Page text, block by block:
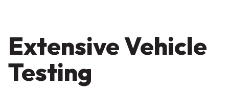
Extensive Vehicle
Testing